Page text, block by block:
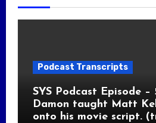
Podcast Transcripts
SYS Podcast Episode
Damon taught Matt
onto his movie script.